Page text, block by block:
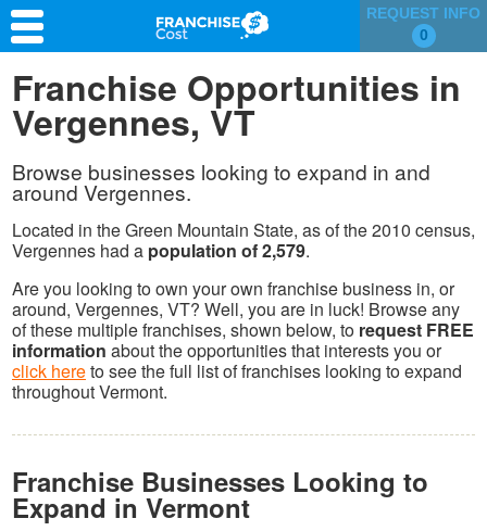
REQUEST INFO
0
Franchise Search
Information & Resources
Quiz
Franchise Opportunities in
Vergennes, VT
Browse businesses looking to expand in and
around Vergennes.
Located in the Green Mountain State, as of the 2010 census,
Vergennes had a population of 2,579.
Are you looking to own your own franchise business in, or
around, Vergennes, VT? Well, you are in luck! Browse any
of these multiple franchises, shown below, to request FREE
information about the opportunities that interests you or
click hereto see the full list of franchises looking to expand
throughout Vermont.
Franchise Businesses Looking to
Expand in Vermont